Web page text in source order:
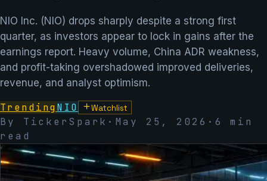
NIO Inc. (NIO) drops sharply despite a strong first
quarter, as investors appear to lock in gains after the
earnings report. Heavy volume, China ADR weakness,
and profit-taking overshadowed improved deliveries,
revenue, and analyst optimism.
TrendingNIO Watchlist
By TickerSpark · May 25, 2026 · 6
min
read